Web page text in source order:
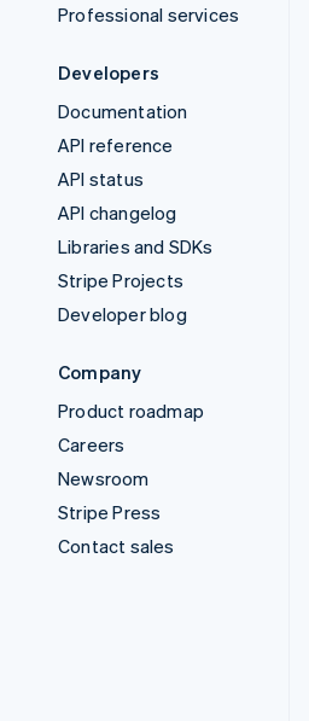
Professional services
Developers
Documentation
API reference
API status
API changelog
Libraries and SDKs
Stripe Projects
Developer blog
Company
Product roadmap
Careers
Newsroom
Stripe Press
Contact sales